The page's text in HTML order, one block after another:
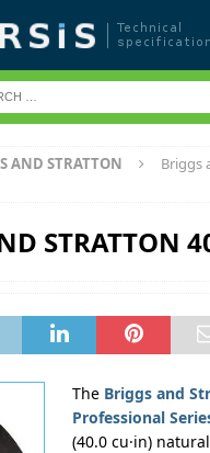
AND STRATTON
Briggs
STRATTON
The Briggs and
Professional
(40.0 cu·in)